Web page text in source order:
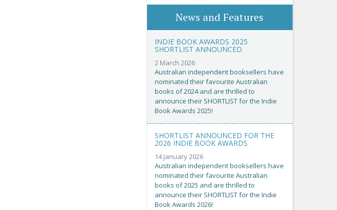
News and Features
INDIE BOOK AWARDS 2025
SHORTLIST ANNOUNCED
2 March 2026
Australian independent booksellers have
nominated their favourite Australian
books of 2024 and are thrilled to
announce their SHORTLIST for the Indie
Book Awards 2025!
SHORTLIST ANNOUNCED FOR THE
2026 INDIE BOOK AWARDS
14 January 2026
Australian independent booksellers have
nominated their favourite Australian
books of 2025 and are thrilled to
announce their SHORTLIST for the Indie
Book Awards 2026!